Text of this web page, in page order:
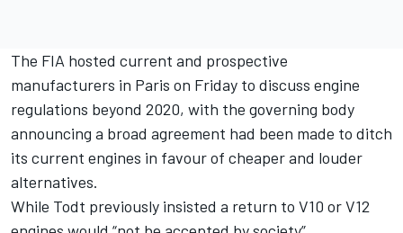
The FIA hosted current and prospective
manufacturers in Paris on Friday to discuss engine
regulations beyond 2020, with the governing body
announcing a broad agreement had been made to ditch
its current engines in favour of cheaper and louder
alternatives.
While Todt previously insisted a return to V10 or V12